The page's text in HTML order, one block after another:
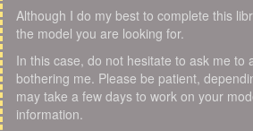
Although I do my best to complete this
the model you are looking for.
In this case, do not hesitate to ask me to
bothering me. Please be patient,
may take a few days to work on your
information.